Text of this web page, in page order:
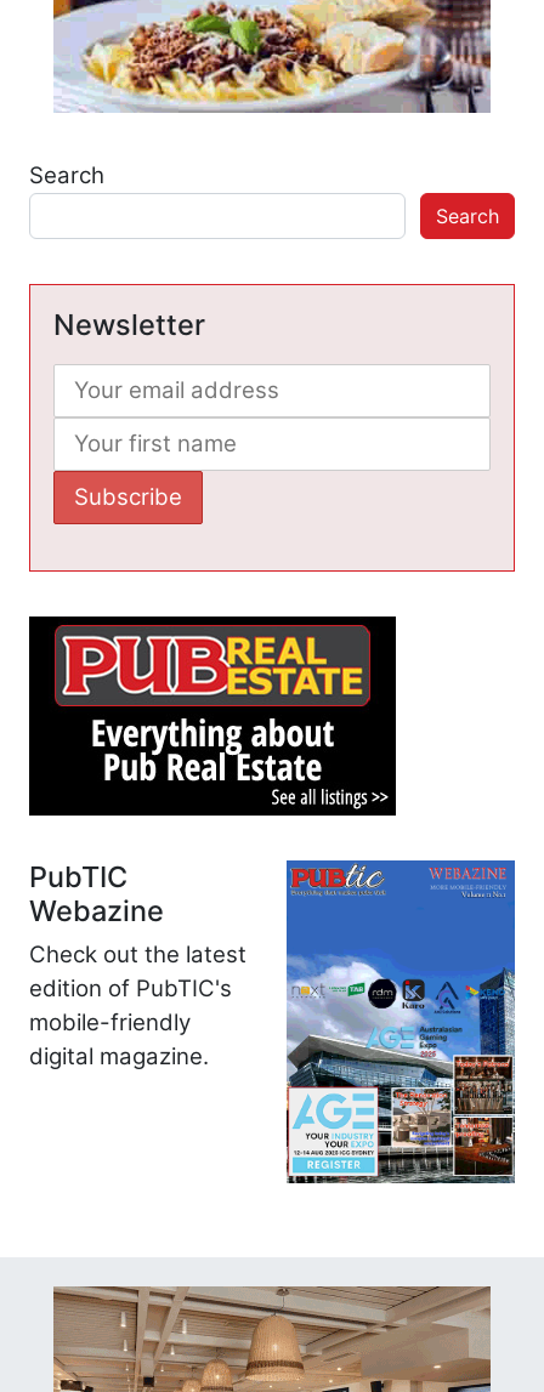
Search
Search
Newsletter
PubTIC
Webazine
Check out the latest
edition of PubTIC's
mobile-friendly
digital magazine.